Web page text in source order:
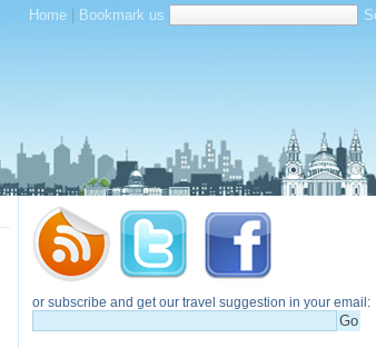
Home | Bookmark us
or subscribe and get our travel suggestion in your email: